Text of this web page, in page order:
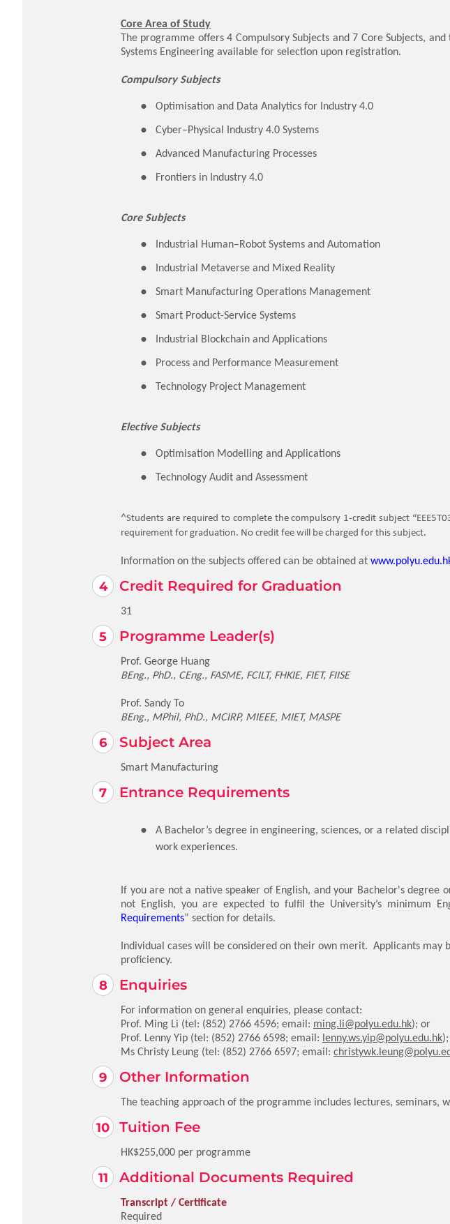
Core Area of Study
The programme offers 4 Compulsory Subjects and 7 Core Subjects,
Systems Engineering available for selection upon registration.
Compulsory Subjects
Optimisation and Data Analytics for Industry 4.0
Cyber–Physical Industry 4.0 Systems
Advanced Manufacturing Processes
Frontiers in Industry 4.0
Core Subjects
Industrial Human–Robot Systems and Automation
Industrial Metaverse and Mixed Reality
Smart Manufacturing Operations Management
Smart Product-Service Systems
Industrial Blockchain and Applications
Process and Performance Measurement
Technology Project Management
Elective Subjects
Optimisation Modelling and Applications
Technology Audit and Assessment
^Students are required to complete the compulsory 1-credit subject
requirement for graduation. No credit fee will be charged for this subject.
Information on the subjects offered can be obtained at
Credit Required for Graduation
31
Programme Leader(s)
Prof. George Huang
BEng., PhD., CEng., FASME, FCILT, FHKIE, FIET, FIISE
Prof. Sandy To
BEng., MPhil, PhD., MCIRP, MIEEE, MIET, MASPE
Subject Area
Smart Manufacturing
Entrance Requirements
A Bachelor’s degree in engineering, sciences, or a related
work experiences.
If you are not a native speaker of English, and your Bachelor's
not English, you are expected to fulfil the University’s minimum
Requirements” section for details.
Individual cases will be considered on their own merit. Applicants
proficiency.
Enquiries
For information on general enquiries, please contact:
Prof. Ming Li (tel: (852) 2766 4596; email: ming.li@polyu.edu.hk); or
Prof. Lenny Yip (tel: (852) 2766 6598; email: lenny.ws.yip@polyu.edu.hk
Ms Christy Leung (tel: (852) 2766 6597; email:
Other Information
The teaching approach of the programme includes lectures, seminars,
Tuition Fee
HK$255,000 per programme
Additional Documents Required
Transcript / Certificate
Required